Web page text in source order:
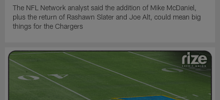
The NFL Network analyst said the addition of Mike McDaniel,
plus the return of Rashawn Slater and Joe Alt, could mean big
things for the Chargers